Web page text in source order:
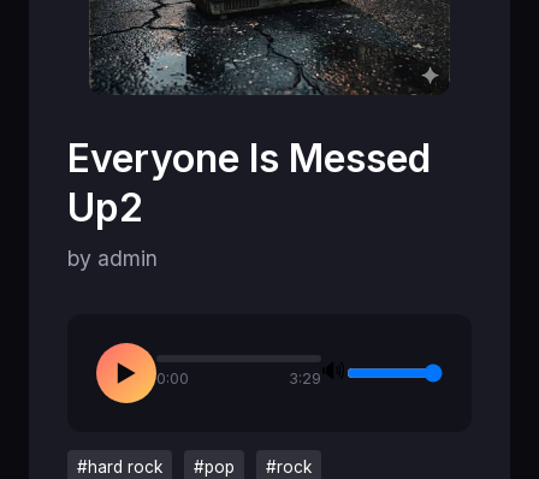
Everyone Is Messed
Up2
by admin
▶ 0:00 3:29🔊
#hard rock #pop #rock